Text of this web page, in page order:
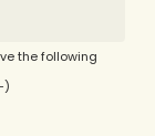
the following
)